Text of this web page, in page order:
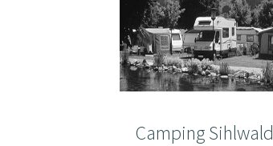
Camping Sihlwald